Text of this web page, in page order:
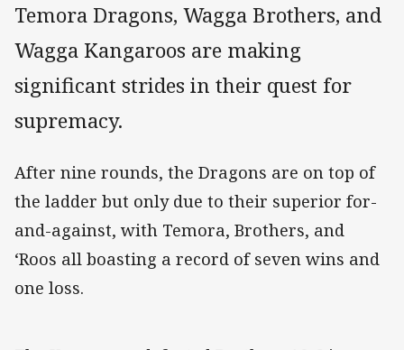
Temora Dragons, Wagga Brothers, and
Wagga Kangaroos are making
significant strides in their quest for
supremacy.
After nine rounds, the Dragons are on top of
the ladder but only due to their superior for-
and-against, with Temora, Brothers, and
‘Roos all boasting a record of seven wins and
one loss.